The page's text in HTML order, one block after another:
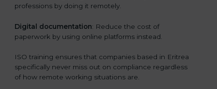
professions by doing it remotely.
Digital documentation: Reduce the cost of
paperwork by using online platforms instead.
ISO training ensures that companies based in Eritrea
specifically never miss out on compliance regardless
of how remote working situations are.